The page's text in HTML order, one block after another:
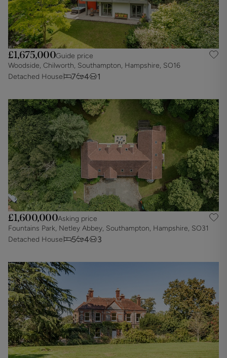
£1,675,000Guide price
Woodside, Chilworth, Southampton, Hampshire, SO16
Detached House
7 4 1
£1,600,000Asking price
Fountains Park, Netley Abbey, Southampton, Hampshire, SO31
Detached House
5 4 3